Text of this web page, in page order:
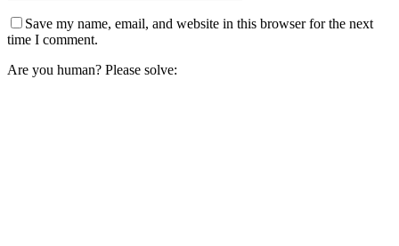
Save my name, email, and website in this browser for the next
time I comment.
Are you human? Please solve: